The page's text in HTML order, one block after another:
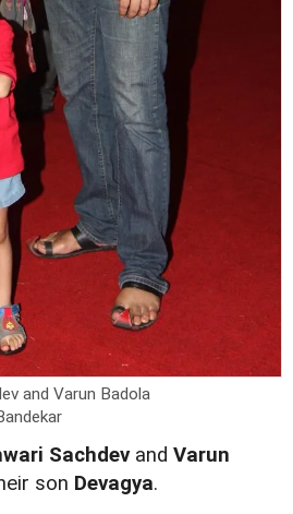
and Varun Badola
Sachdevand Varun
son Devagya.